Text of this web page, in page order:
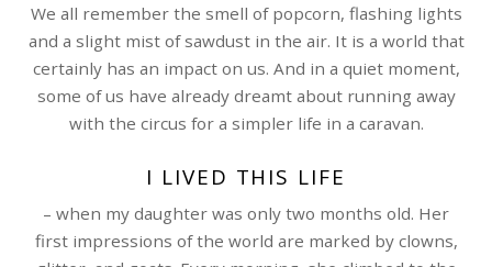
We all remember the smell of popcorn, flashing lights
and a slight mist of sawdust in the air. It is a world that
certainly has an impact on us. And in a quiet moment,
some of us have already dreamt about running away
with the circus for a simpler life in a caravan.
I LIVED THIS LIFE
– when my daughter was only two months old. Her
first impressions of the world are marked by clowns,